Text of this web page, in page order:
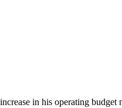
in his operating